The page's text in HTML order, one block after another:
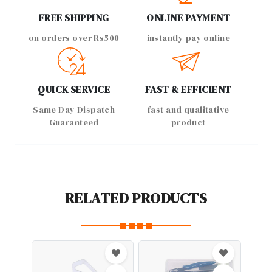
FREE SHIPPING
on orders over Rs500
ONLINE PAYMENT
instantly pay online
QUICK SERVICE
Same Day Dispatch
Guaranteed
FAST & EFFICIENT
fast and qualitative
product
RELATED PRODUCTS